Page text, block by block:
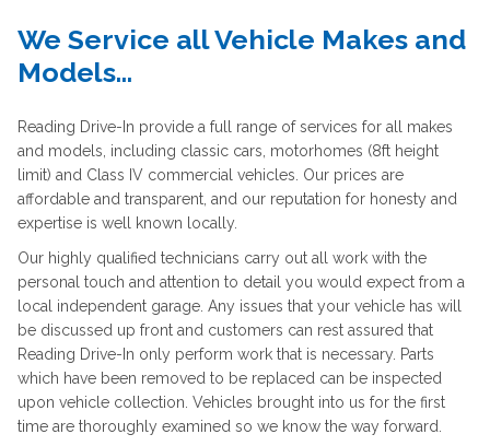
We Service all Vehicle Makes and
Models...
Reading Drive-In provide a full range of services for all makes
and models, including classic cars, motorhomes (8ft height
limit) and Class IV commercial vehicles. Our prices are
affordable and transparent, and our reputation for honesty and
expertise is well known locally.
Our highly qualified technicians carry out all work with the
personal touch and attention to detail you would expect from a
local independent garage. Any issues that your vehicle has will
be discussed up front and customers can rest assured that
Reading Drive-In only perform work that is necessary. Parts
which have been removed to be replaced can be inspected
upon vehicle collection. Vehicles brought into us for the first
time are thoroughly examined so we know the way forward.